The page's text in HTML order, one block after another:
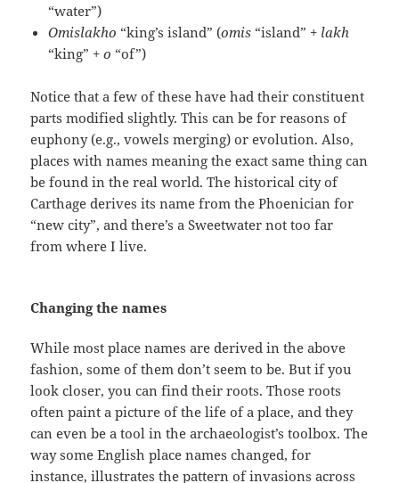
“water”)
Omislakho “king’s island” (omis “island” + lakh
“king” +o “of”)
Notice that a few of these have had their constituent
parts modified slightly. This can be for reasons of
euphony (e.g., vowels merging) or evolution. Also,
places with names meaning the exact same thing can
be found in the real world. The historical city of
Carthage derives its name from the Phoenician for
“new city”, and there’s a Sweetwater not too far
from where I live.
Changing the names
While most place names are derived in the above
fashion, some of them don’t seem to be. But if you
look closer, you can find their roots. Those roots
often paint a picture of the life of a place, and they
can even be a tool in the archaeologist’s toolbox. The
way some English place names changed, for
instance, illustrates the pattern of invasions across